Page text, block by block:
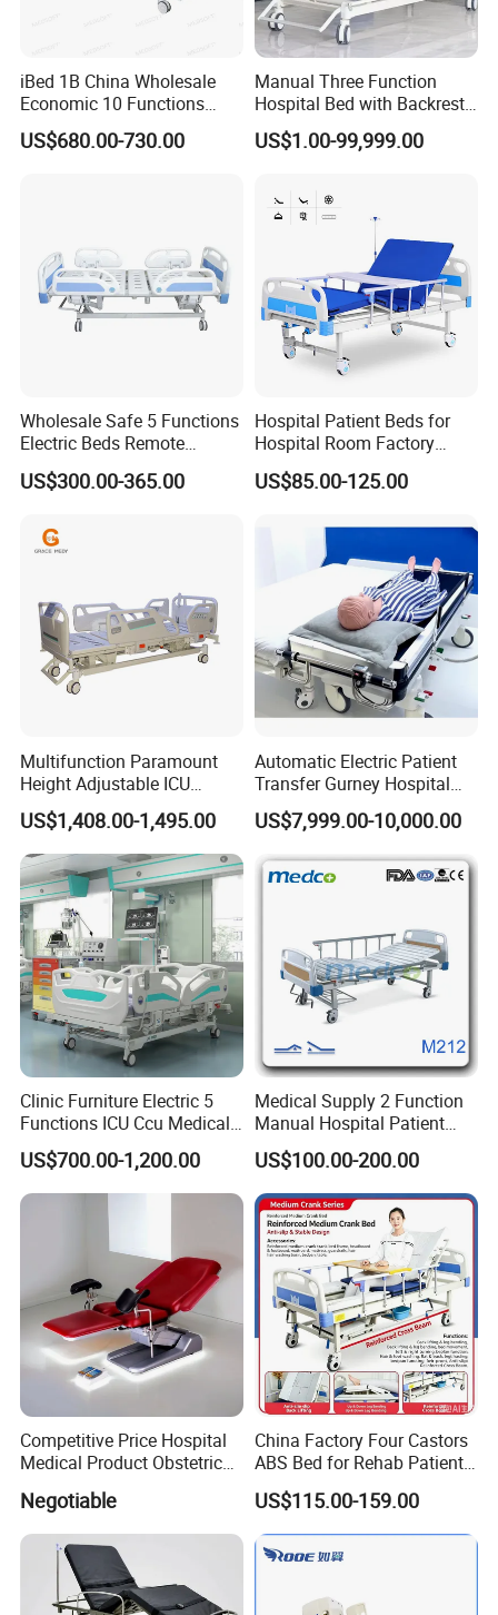
Installation Instructions
iBed 1B China Wholesale
Economic 10 Functions
Smart Hospital Bed
US$680.00-730.00
Manual Three Function
Hospital Bed with Backrest
Legrest and Height
Adjustment Bed
US$1.00-99,999.00
Wholesale Safe 5 Functions
Electric Beds Remote
Control Hospital Bed Patient
Bed Nursing Medical Bed
US$300.00-365.00
Hospital Patient Beds for
Hospital Room Factory
Hospital Beds Supplier
US$85.00-125.00
Multifunction Paramount
Height Adjustable ICU
Electric Hospital Medical
Care Bed for Patients with
Detachable ABS Headboard
with CPR Function
US$1,408.00-1,495.00
Automatic Electric Patient
Transfer Gurney Hospital
Bed for Emergency Patient
Transfer
US$7,999.00-10,000.00
Clinic Furniture Electric 5
Functions ICU Ccu Medical
Patient Nursing Hospital
Bed
US$700.00-1,200.00
Medical Supply 2 Function
Manual Hospital Patient
Bed with 2 Cranks
US$100.00-200.00
Competitive Price Hospital
Medical Product Obstetric
Gynecology Operating Chair
with Paper Roll
Negotiable
China Factory Four Castors
ABS Bed for Rehab Patient
Care
US$115.00-159.00